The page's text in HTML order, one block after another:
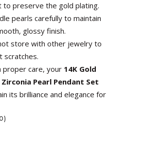
to preserve the gold plating.
pearls carefully to maintain
glossy finish.
store with other jewelry to
scratches.
proper care, your 14K Gold
Pearl Pendant Set
its brilliance and elegance for